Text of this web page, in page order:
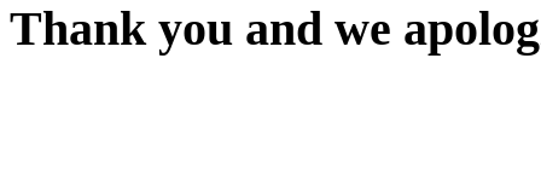
Thank you and we